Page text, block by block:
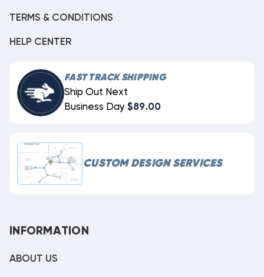
TERMS & CONDITIONS
HELP CENTER
FAST TRACK SHIPPING
Ship Out Next
Business Day $89.00
CUSTOM DESIGN SERVICES
INFORMATION
ABOUT US